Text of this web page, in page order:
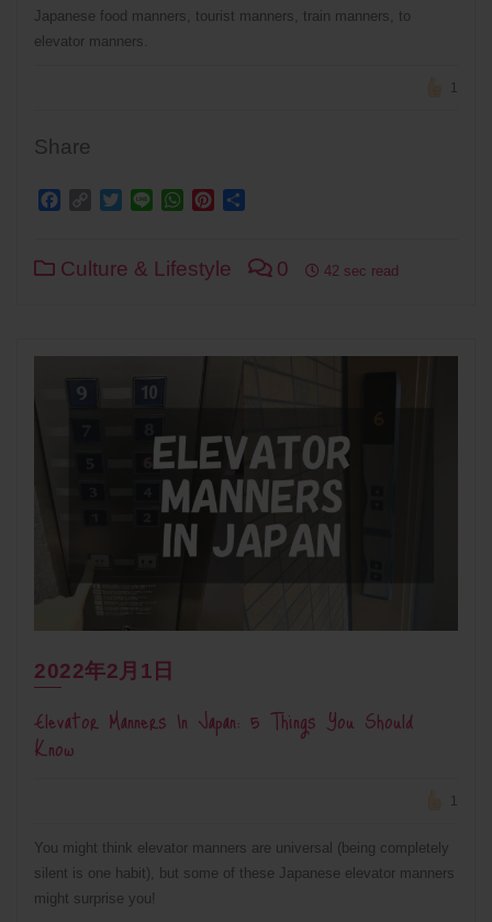
Japanese food manners, tourist manners, train manners, to
elevator manners.
1
Share
Facebook
Copy Twitter
Line WhatsApp
Pinterest
Culture & Lifestyle 0 42 sec read
2022年2月1日
Elevator Manners In Japan: 5 Things You Should
Know
1
You might think elevator manners are universal (being completely
silent is one habit), but some of these Japanese elevator manners
might surprise you!